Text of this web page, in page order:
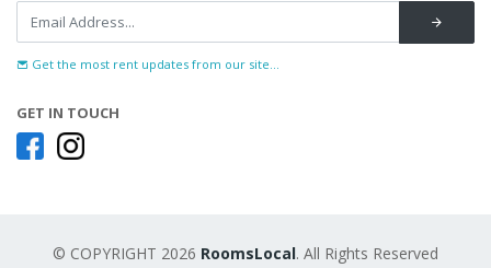
Get the most rent updates from our site...
GET IN TOUCH
© COPYRIGHT 2026 RoomsLocal. All Rights Reserved